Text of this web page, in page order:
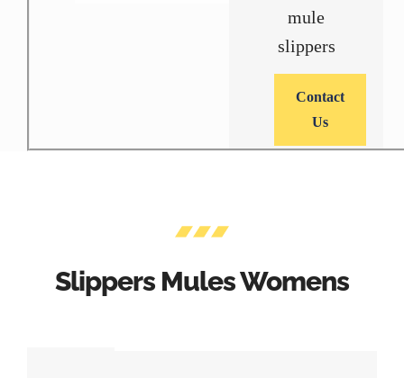
mule
slippers
Contact
Us
Slippers Mules Womens